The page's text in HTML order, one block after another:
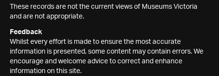
These records are not the current views of Museums Victoria
and are not appropriate.
Feedback
Whilst every effort is made to ensure the most accurate
information is presented, some content may contain errors. We
encourage and welcome advice to correct and enhance
information on this site.